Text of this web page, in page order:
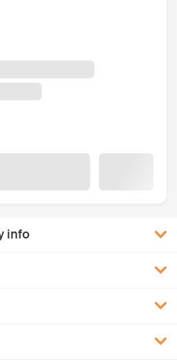
info